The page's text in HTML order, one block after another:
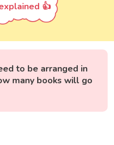
👍
to be arranged in
many books will go